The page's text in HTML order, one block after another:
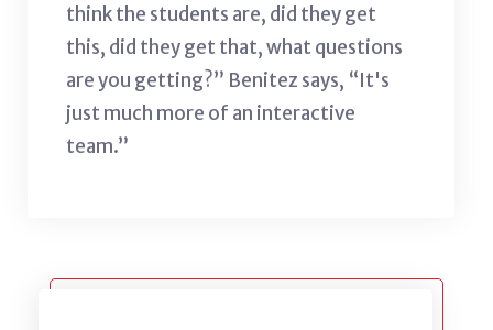
think the students are, did they get
this, did they get that, what questions
are you getting?” Benitez says, “It's
just much more of an interactive
team.”